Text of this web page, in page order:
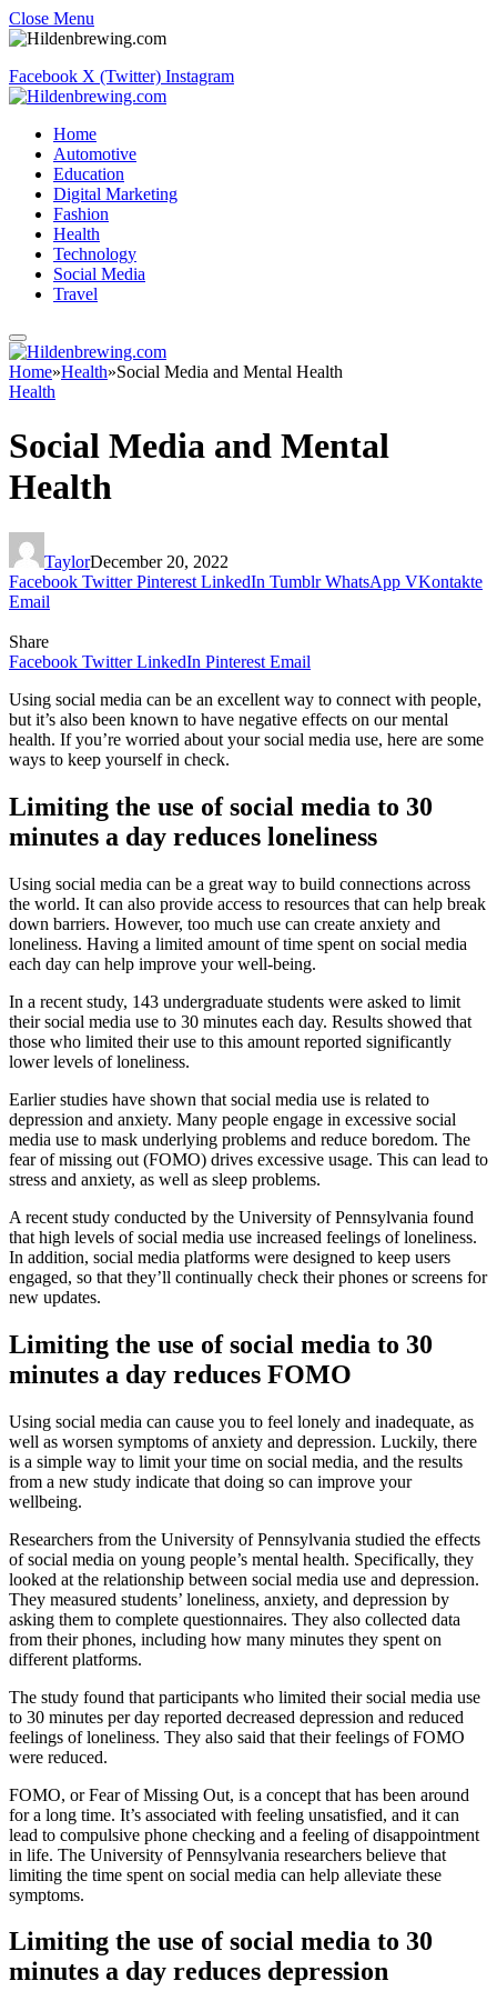
Close Menu
Facebook X (Twitter) Instagram
Home
Automotive
Education
Digital Marketing
Fashion
Health
Technology
Social Media
Travel
Home»Health»Social Media and Mental Health
Health
Social Media and Mental
Health
TaylorDecember 20, 2022
Facebook Twitter Pinterest LinkedIn Tumblr WhatsApp VKontakte
Email
Share
Facebook Twitter LinkedIn Pinterest Email
Using social media can be an excellent way to connect with people,
but it’s also been known to have negative effects on our mental
health. If you’re worried about your social media use, here are some
ways to keep yourself in check.
Limiting the use of social media to 30
minutes a day reduces loneliness
Using social media can be a great way to build connections across
the world. It can also provide access to resources that can help break
down barriers. However, too much use can create anxiety and
loneliness. Having a limited amount of time spent on social media
each day can help improve your well-being.
In a recent study, 143 undergraduate students were asked to limit
their social media use to 30 minutes each day. Results showed that
those who limited their use to this amount reported significantly
lower levels of loneliness.
Earlier studies have shown that social media use is related to
depression and anxiety. Many people engage in excessive social
media use to mask underlying problems and reduce boredom. The
fear of missing out (FOMO) drives excessive usage. This can lead to
stress and anxiety, as well as sleep problems.
A recent study conducted by the University of Pennsylvania found
that high levels of social media use increased feelings of loneliness.
In addition, social media platforms were designed to keep users
engaged, so that they’ll continually check their phones or screens for
new updates.
Limiting the use of social media to 30
minutes a day reduces FOMO
Using social media can cause you to feel lonely and inadequate, as
well as worsen symptoms of anxiety and depression. Luckily, there
is a simple way to limit your time on social media, and the results
from a new study indicate that doing so can improve your
wellbeing.
Researchers from the University of Pennsylvania studied the effects
of social media on young people’s mental health. Specifically, they
looked at the relationship between social media use and depression.
They measured students’ loneliness, anxiety, and depression by
asking them to complete questionnaires. They also collected data
from their phones, including how many minutes they spent on
different platforms.
The study found that participants who limited their social media use
to 30 minutes per day reported decreased depression and reduced
feelings of loneliness. They also said that their feelings of FOMO
were reduced.
FOMO, or Fear of Missing Out, is a concept that has been around
for a long time. It’s associated with feeling unsatisfied, and it can
lead to compulsive phone checking and a feeling of disappointment
in life. The University of Pennsylvania researchers believe that
limiting the time spent on social media can help alleviate these
symptoms.
Limiting the use of social media to 30
minutes a day reduces depression